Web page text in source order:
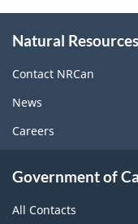
this
site
Natural
Contact NRCan
News
Careers
Government of
All Contacts